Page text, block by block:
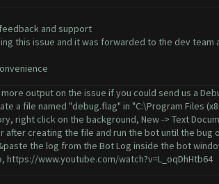
and support
this issue and it was forwarded to the dev team
output on the issue if you could send us a
a file named "debug.flag" in "C:\Program Files
right click on the background, New -> Text
after creating the file and run the bot until the bug
the log from the Bot Log inside the bot
https://www.youtube.com/watch?v=L_oqDhHtb64